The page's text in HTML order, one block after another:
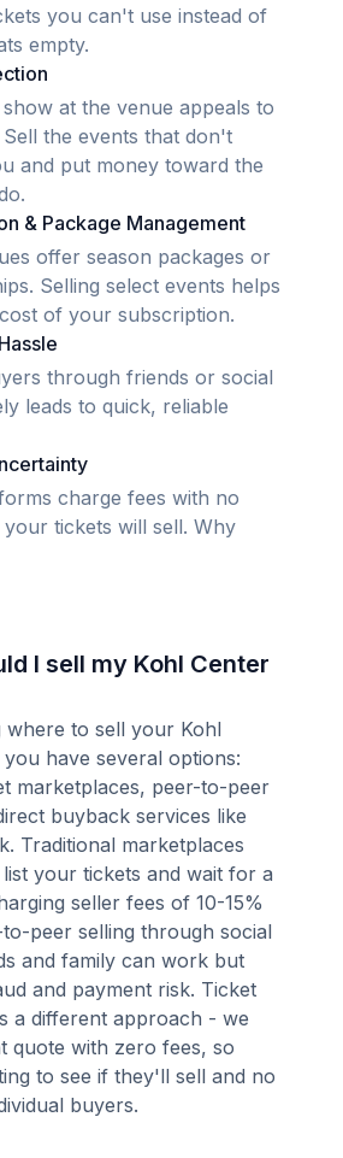
you can't use instead of
empty.
at the venue appeals to
the events that don't
and put money toward the
& Package Management
offer season packages or
Selling select events helps
of your subscription.
through friends or social
leads to quick, reliable
charge fees with no
tickets will sell. Why
I sell my Kohl Center
where to sell your Kohl
have several options:
marketplaces, peer-to-peer
buyback services like
Traditional marketplaces
your tickets and wait for a
seller fees of 10-15%
peer selling through social
and family can work but
and payment risk. Ticket
a different approach - we
quote with zero fees, so
to see if they'll sell and no
buyers.